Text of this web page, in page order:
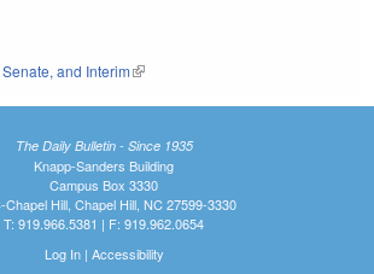
is external)
external)
and Interim(link is external)
The Daily Bulletin - Since 1935
Knapp-Sanders Building
Campus Box 3330
Chapel Hill, Chapel Hill, NC 27599-3330
T: 919.966.5381 | F: 919.962.0654
Log In| Accessibility